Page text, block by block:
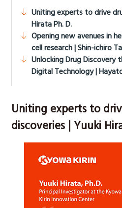
Uniting experts to drive
Hirata Ph. D.
Opening new avenues in
cell research | Shin-ichiro
Unlocking Drug
Digital Technology |
Uniting experts to
discoveries | Yuuki